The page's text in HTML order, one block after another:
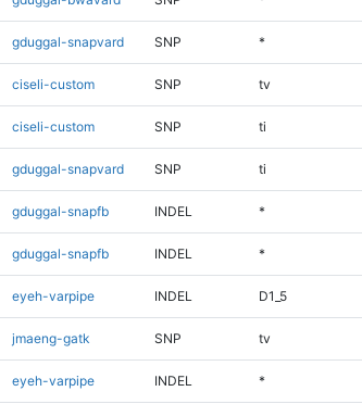
gduggal-snapvard SNP *
ciseli-custom SNP tv
ciseli-custom SNP ti
gduggal-snapvard SNP ti
gduggal-snapfb INDEL *
gduggal-snapfb INDEL *
eyeh-varpipe INDEL D1_5
jmaeng-gatk SNP tv
eyeh-varpipe INDEL *